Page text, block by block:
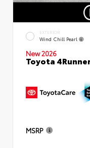
EXTERIOR
Wind Chill Pearl
New 2026
Toyota
MSRP